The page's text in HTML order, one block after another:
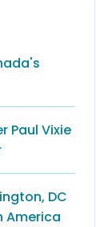
Paul Vixie
DC
America